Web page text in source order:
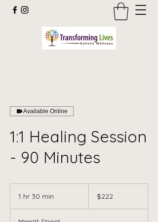
Available Online
1:1 Healing Session
- 90 Minutes
1 hr 30 min
dollars$222